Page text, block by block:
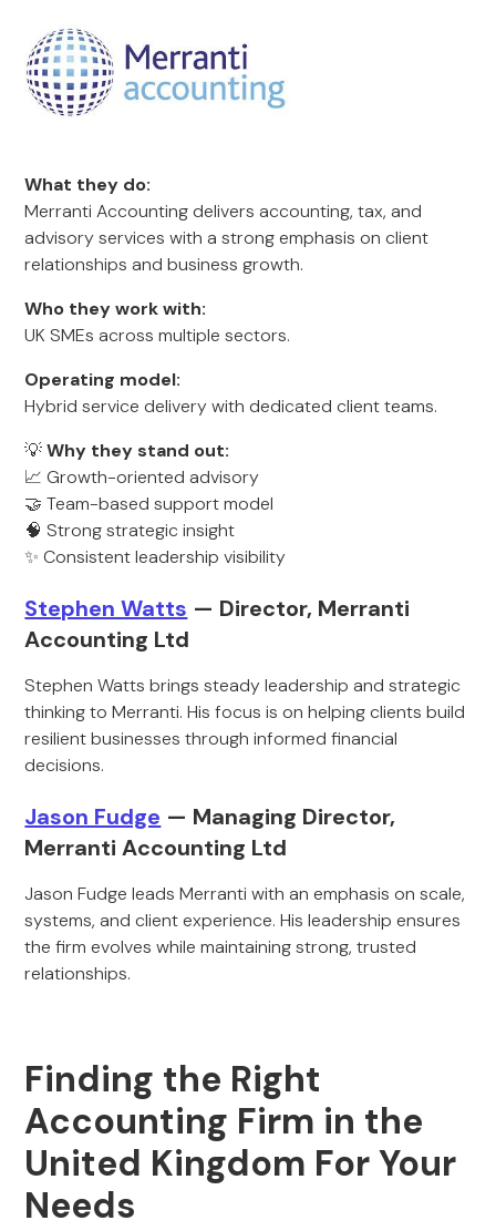
What they do:
Merranti Accounting delivers accounting, tax, and
advisory services with a strong emphasis on client
relationships and business growth.
Who they work with:
UK SMEs across multiple sectors.
Operating model:
Hybrid service delivery with dedicated client teams.
💡Why they stand out:
📈 Growth-oriented advisory
🤝 Team-based support model
🧠 Strong strategic insight
✨ Consistent leadership visibility
Stephen Watts — Director, Merranti
Accounting Ltd
Stephen Watts brings steady leadership and strategic
thinking to Merranti. His focus is on helping clients build
resilient businesses through informed financial
decisions.
Jason Fudge — Managing Director,
Merranti Accounting Ltd
Jason Fudge leads Merranti with an emphasis on scale,
systems, and client experience. His leadership ensures
the firm evolves while maintaining strong, trusted
relationships.
Finding the Right
Accounting Firm in the
United Kingdom For Your
Needs